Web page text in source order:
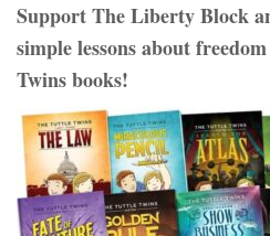
Support The Liberty Block
simple lessons about
Twins books!